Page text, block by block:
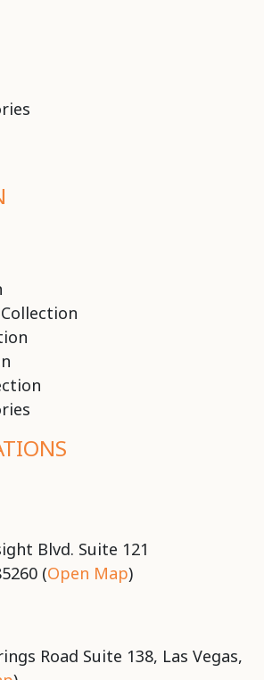
Blvd. Suite 121
(Open Map)
Road Suite 138, Las Vegas,